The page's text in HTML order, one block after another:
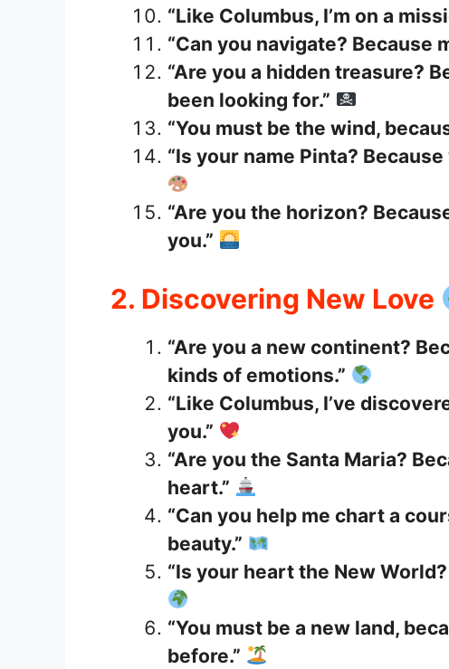
“Like Columbus, I’m on a
“Can you navigate? Because
“Are you a hidden treasure?
been looking for.”
“You must be the wind,
“Is your name Pinta?
“Are you the horizon?
you.”
2. Discovering New Love
“Are you a new continent?
kinds of emotions.”
“Like Columbus, I’ve
you.”
“Are you the Santa Maria?
heart.”
“Can you help me chart a
beauty.”
“Is your heart the New
“You must be a new land,
before.”